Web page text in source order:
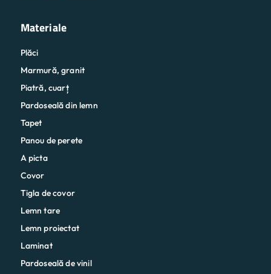
Materiale
Plăci
Marmură, granit
Piatră, cuarț
Pardoseală din lemn
Tapet
Panou de perete
A picta
Covor
Tigla de covor
Lemn tare
Lemn proiectat
Laminat
Pardoseală de vinil